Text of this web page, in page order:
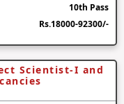
10th Pass
Rs.18000-92300/-
Scientist-I and